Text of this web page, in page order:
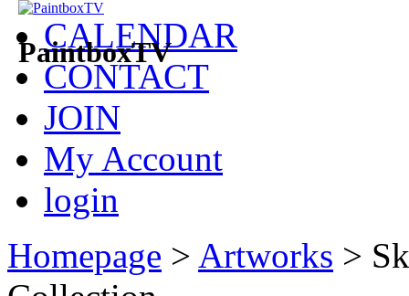
PaintboxTV
CALENDAR
CONTACT
JOIN
My Account
login
Homepage > Artworks >